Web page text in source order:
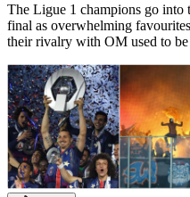
The Ligue 1 champions go into
final as overwhelming
their rivalry with OM used to